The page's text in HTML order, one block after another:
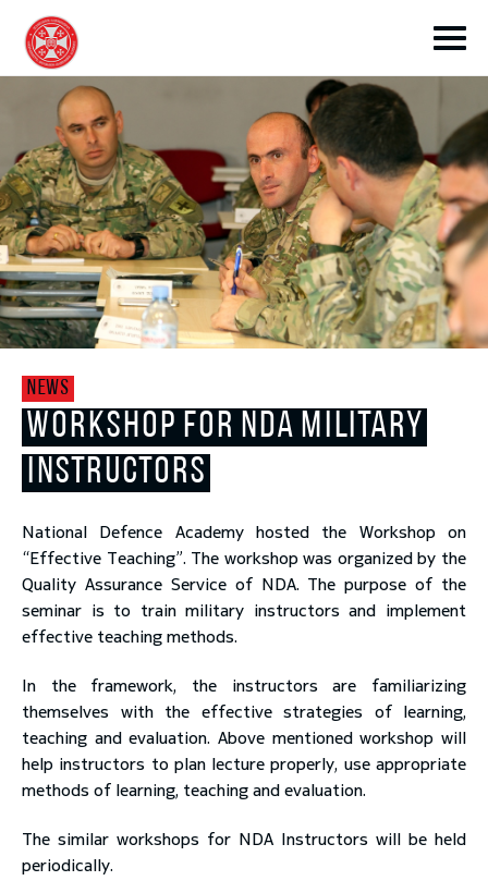
toggle submenu
toggle submenu
toggle submenu
NEWS
WORKSHOP FOR NDA MILITARY
INSTRUCTORS
National Defence Academy hosted the Workshop on
“Effective Teaching”. The workshop was organized by the
Quality Assurance Service of NDA. The purpose of the
seminar is to train military instructors and implement
effective teaching methods.
In the framework, the instructors are familiarizing
themselves with the effective strategies of learning,
teaching and evaluation. Above mentioned workshop will
help instructors to plan lecture properly, use appropriate
methods of learning, teaching and evaluation.
The similar workshops for NDA Instructors will be held
periodically.